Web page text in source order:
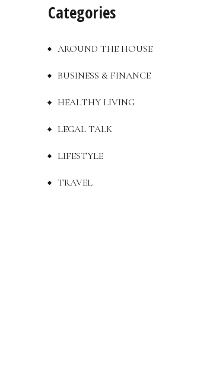
Categories
AROUND THE HOUSE
BUSINESS & FINANCE
HEALTHY LIVING
LEGAL TALK
LIFESTYLE
TRAVEL